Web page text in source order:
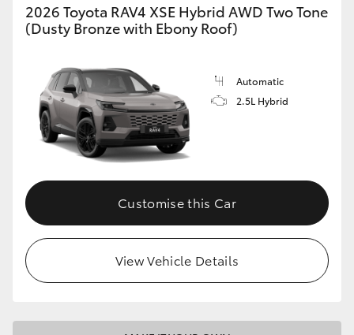
HiLux GVM Upgrade Option
Our Stock
Toyota Warranty Advantage
Enquiries
2026 Toyota RAV4 XSE Hybrid AWD Two Tone
(Dusty Bronze with Ebony Roof)
Automatic
2.5L Hybrid
Customise this Car
View Vehicle Details